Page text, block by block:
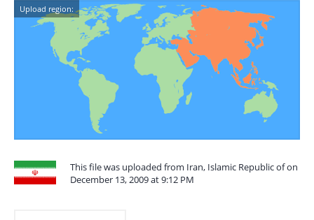
Upload region:
This file was uploaded from Iran, Islamic Republic of on
December 13, 2009 at 9:12 PM